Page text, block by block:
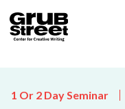
1 Or 2 Day Seminar